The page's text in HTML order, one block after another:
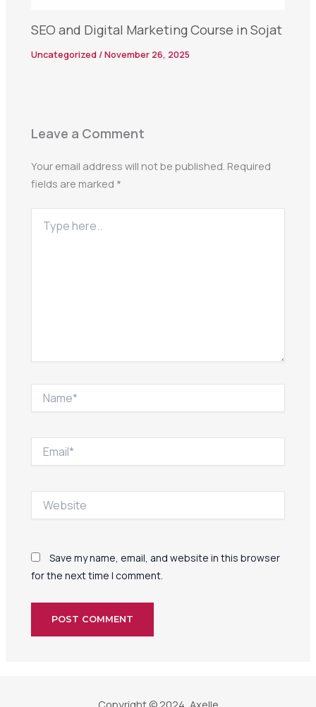
SEO and Digital Marketing Course in Sojat
Uncategorized /November 26, 2025
Leave a Comment
Your email address will not be published. Required
fields are marked *
here..
Save my name, email, and website in this browser
for the next time I comment.
Copyright © 2024, Axelle